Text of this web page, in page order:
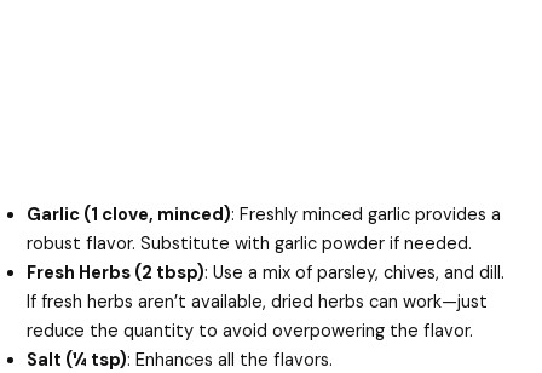
Garlic (1 clove, minced): Freshly minced garlic provides a
robust flavor. Substitute with garlic powder if needed.
Fresh Herbs (2 tbsp): Use a mix of parsley, chives, and dill.
If fresh herbs aren’t available, dried herbs can work—just
reduce the quantity to avoid overpowering the flavor.
Salt (¼ tsp): Enhances all the flavors.